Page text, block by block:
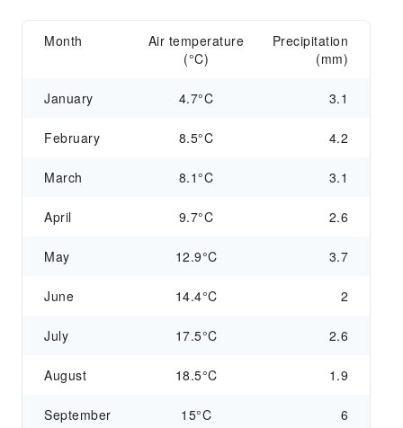
Month
Air temperature
(°C)
Precipitation
(mm)
January 4.7°C 3.1
February 8.5°C 4.2
March 8.1°C 3.1
April 9.7°C 2.6
May 12.9°C 3.7
June 14.4°C 2
July 17.5°C 2.6
August 18.5°C 1.9
September 15°C 6